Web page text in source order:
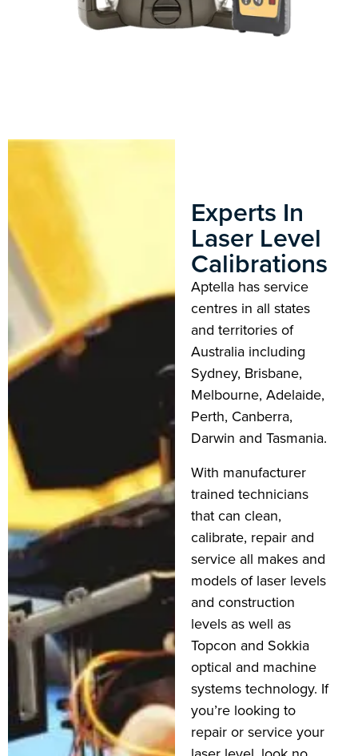
Experts In
Laser Level
Calibrations
Aptella has service
centres in all states
and territories of
Australia including
Sydney, Brisbane,
Melbourne, Adelaide,
Perth, Canberra,
Darwin and Tasmania.
With manufacturer
trained technicians
that can clean,
calibrate, repair and
service all makes and
models of laser levels
and construction
levels as well as
Topcon and Sokkia
optical and machine
systems technology. If
you’re looking to
repair or service your